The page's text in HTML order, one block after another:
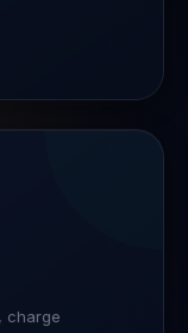
charge